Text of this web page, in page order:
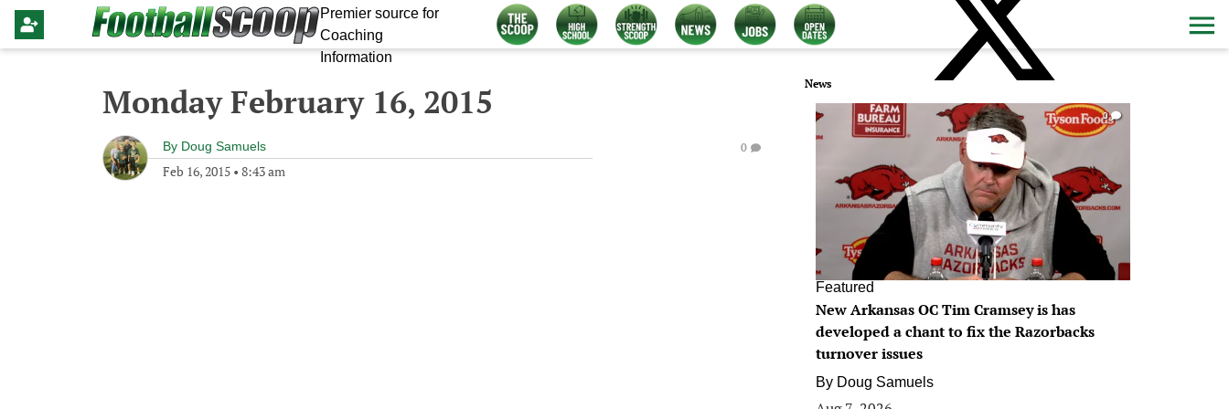
Premier source for
Coaching
Information
Monday February 16, 2015
By Doug Samuels
Feb 16, 2015 • 8:43 am
0
News
0
Featured
New Arkansas OC Tim Cramsey is has
developed a chant to fix the Razorbacks
turnover issues
By Doug Samuels